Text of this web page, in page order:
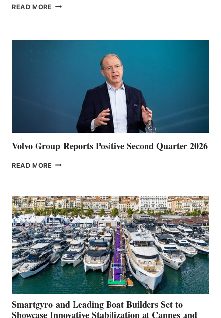
READ MORE THE
Volvo Group Reports Positive Second Quarter 2026
READ MORE VOLVO
QUARTER
2026
Smartgyro and Leading Boat Builders Set to
Showcase Innovative Stabilization at Cannes and